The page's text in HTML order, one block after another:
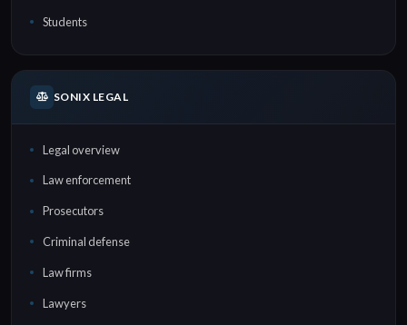
Students
SONIX LEGAL
Legal overview
Law enforcement
Prosecutors
Criminal defense
Law firms
Lawyers